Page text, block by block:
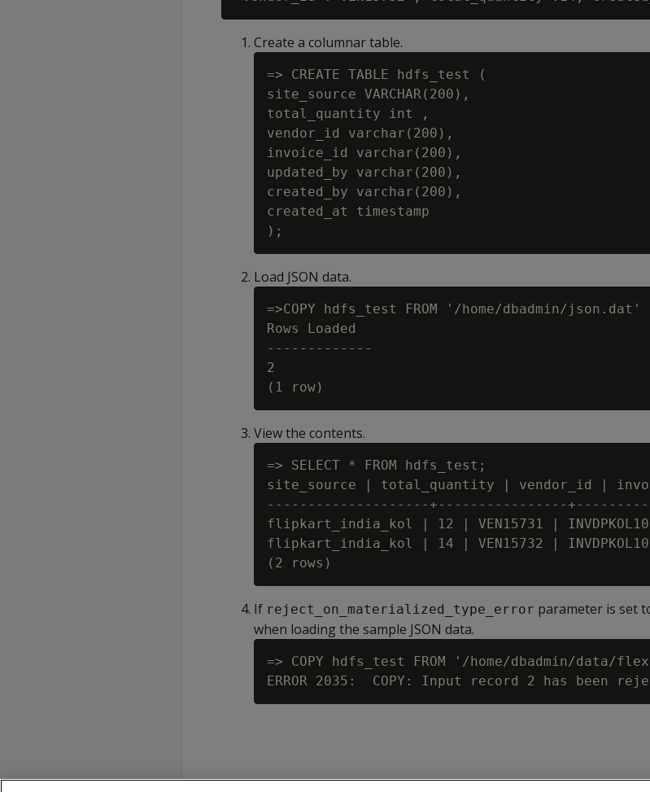
Create a columnar table.
=> CREATE TABLE hdfs_test (
site_source VARCHAR(200),
total_quantity int ,
vendor_id varchar(200),
invoice_id varchar(200),
updated_by varchar(200),
created_by varchar(200),
created_at timestamp
Load JSON data.
=>COPY hdfs_test FROM '/home/dbadmin/json.dat'
Rows Loaded
-------------
2
View the contents.
=> SELECT * FROM hdfs_test;
site_source | total_quantity | vendor_id |
--------------------+----------------
flipkart_india_kol | 12 | VEN15731 |
flipkart_india_kol | 14 | VEN15732 |
If reject_on_materialized_type_error parameter is set
when loading the sample JSON data.
=> COPY hdfs_test FROM '/home/dbadmin/data/